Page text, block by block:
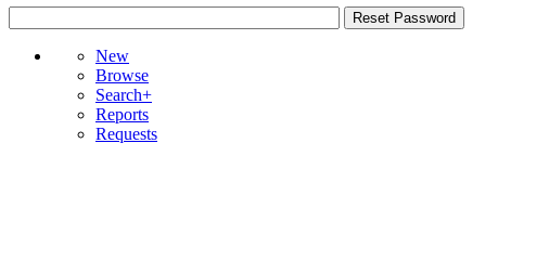
New
Browse
Search+
Reports
Requests